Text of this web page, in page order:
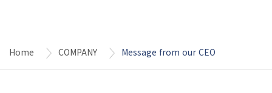
Home COMPANY Message from our CEO